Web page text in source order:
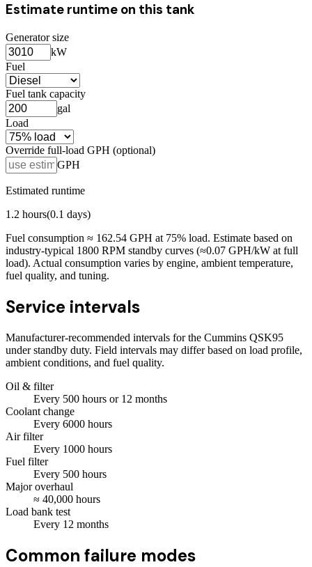
Estimate runtime on this tank
Generator size
kW
Fuel
Fuel tank capacity
gal
Load
Override full-load GPH (optional)
GPH
Estimated runtime
1.2 hours(0.1 days)
Fuel consumption ≈ 162.54 GPH at 75% load. Estimate based on
industry-typical 1800 RPM standby curves (≈0.07 GPH/kW at full
load). Actual consumption varies by engine, ambient temperature,
fuel quality, and tuning.
Service intervals
Manufacturer-recommended intervals for the Cummins QSK95
under standby duty. Field intervals may differ based on load profile,
ambient conditions, and fuel quality.
Oil & filter
Every 500 hours or 12 months
Coolant change
Every 6000 hours
Air filter
Every 1000 hours
Fuel filter
Every 500 hours
Major overhaul
≈ 40,000 hours
Load bank test
Every 12 months
Common failure modes